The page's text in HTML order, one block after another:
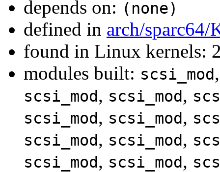
depends on: (none)
defined in arch/sparc64/
found in Linux kernels:
modules built: scsi_mod
scsi_mod, scsi_mod,
scsi_mod, scsi_mod,
scsi_mod, scsi_mod,
scsi_mod, scsi_mod,